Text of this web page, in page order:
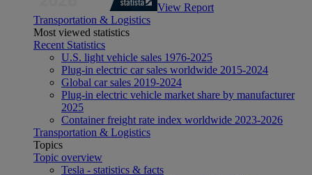
View Report
Transportation & Logistics
Most viewed statistics
Recent Statistics
U.S. light vehicle sales 1976-2025
Plug-in electric car sales worldwide 2015-2024
Global car sales 2019-2024
Plug-in electric vehicle market share by manufacturer
2025
Container freight rate index worldwide 2023-2026
Transportation & Logistics
Topics
Topic overview
Tesla - statistics & facts